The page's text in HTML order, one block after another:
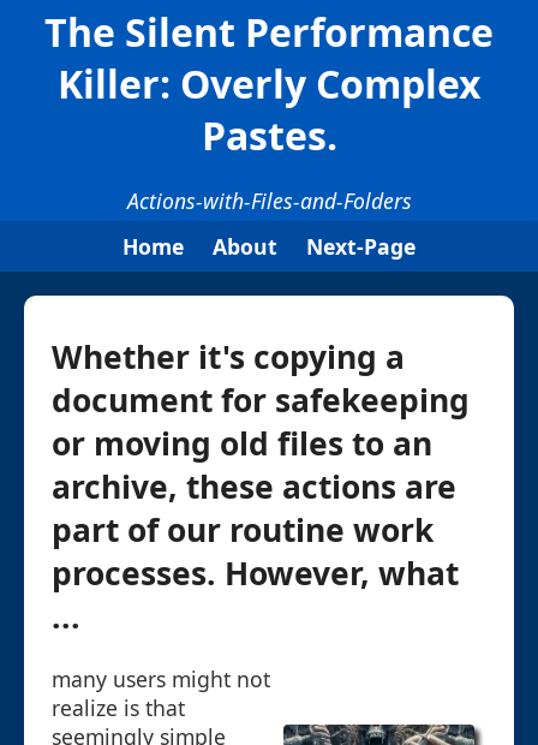
The Silent Performance
Killer: Overly Complex
Pastes.
Actions-with-Files-and-Folders
Home
About Next-Page
Whether it's copying a
document for safekeeping
or moving old files to an
archive, these actions are
part of our routine work
processes. However, what
...
many users might not
realize is that
seemingly simple